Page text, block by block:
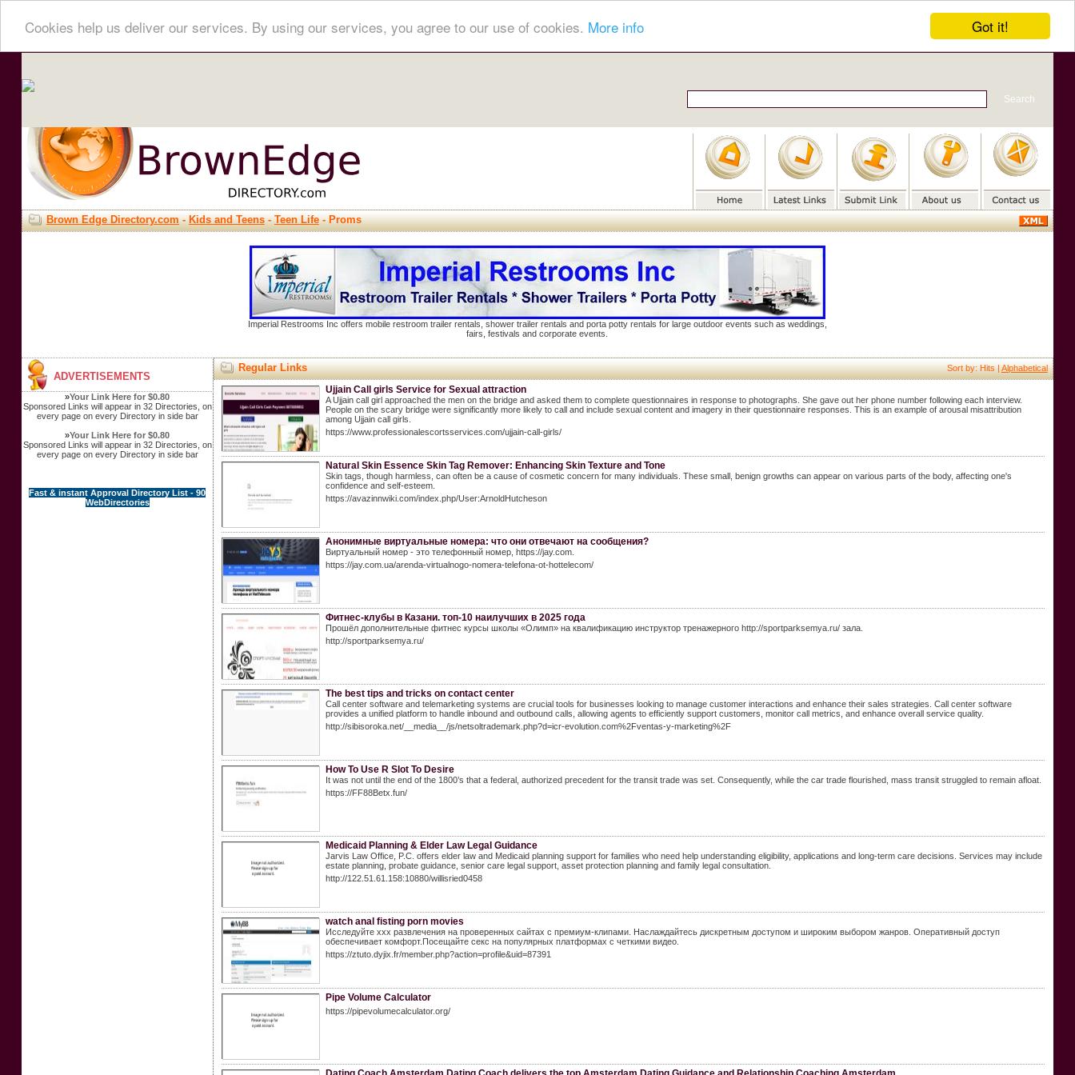
Got it!
Cookies help us deliver our services. By using our services, you agree to our use of cookies. More info
Brown Edge Directory.com-Kids and Teens-Teen Life- Proms
Imperial Restrooms Inc offers mobile restroom trailer rentals, shower trailer rentals and porta potty rentals for large outdoor events such as weddings,
fairs, festivals and corporate events.
ADVERTISEMENTS
»Your Link Here for $0.80
Sponsored Links will appear in 32 Directories, on
every page on every Directory in side bar
»Your Link Here for $0.80
Sponsored Links will appear in 32 Directories, on
every page on every Directory in side bar
Fast & instant Approval Directory List - 90
WebDirectories
Sort by: Hits |Alphabetical
Regular Links
Ujjain Call girls Service for Sexual attraction
A Ujjain call girl approached the men on the bridge and asked them to complete questionnaires in response to photographs. She gave out her phone number following each interview.
People on the scary bridge were significantly more likely to call and include sexual content and imagery in their questionnaire responses. This is an example of arousal misattribution
among Ujjain call girls.
https://www.professionalescortsservices.com/ujjain-call-girls/
Natural Skin Essence Skin Tag Remover: Enhancing Skin Texture and Tone
Skin tags, though harmless, can often be a cause of cosmetic concern for many individuals. These small, benign growths can appear on various parts of the body, affecting one's
confidence and self-esteem.
https://avazinnwiki.com/index.php/User:ArnoldHutcheson
Анонимные виртуальные номера: что они отвечают на сообщения?
Виртуальный номер - это телефонный номер, https://jay.com.
https://jay.com.ua/arenda-virtualnogo-nomera-telefona-ot-hottelecom/
Фитнес-клубы в Казани. топ-10 наилучших в 2025 года
Прошёл дополнительные фитнес курсы школы «Олимп» на квалификацию инструктор тренажерного http://sportparksemya.ru/ зала.
http://sportparksemya.ru/
The best tips and tricks on contact center
Call center software and telemarketing systems are crucial tools for businesses looking to manage customer interactions and enhance their sales strategies. Call center software
provides a unified platform to handle inbound and outbound calls, allowing agents to efficiently support customers, monitor call metrics, and enhance overall service quality.
http://sibisoroka.net/__media__/js/netsoltrademark.php?d=icr-evolution.com%2Fventas-y-marketing%2F
How To Use R Slot To Desire
It was not until the end of the 1800’s that a federal, authorized precedent for the transit trade was set. Consequently, while the car trade flourished, mass transit struggled to remain afloat.
https://FF88Betx.fun/
Medicaid Planning & Elder Law Legal Guidance
Jarvis Law Office, P.C. offers elder law and Medicaid planning support for families who need help understanding eligibility, applications and long-term care decisions. Services may include
estate planning, probate guidance, senior care legal support, asset protection planning and family legal consultation.
http://122.51.61.158:10880/willisried0458
watch anal fisting porn movies
Исследуйте xxx развлечения на проверенных сайтах с премиум-клипами. Наслаждайтесь дискретным доступом и широким выбором жанров. Оперативный доступ
обеспечивает комфорт.Посещайте секс на популярных платформах с четкими видео.
https://ztuto.dyjix.fr/member.php?action=profile&uid=87391
Pipe Volume Calculator
https://pipevolumecalculator.org/